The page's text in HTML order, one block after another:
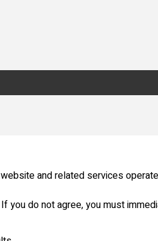
and related services
you do not agree, you must